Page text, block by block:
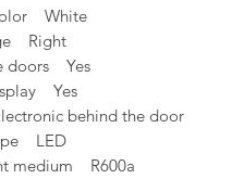
White
Right
doors Yes
Yes
behind the door
LED
medium R600a